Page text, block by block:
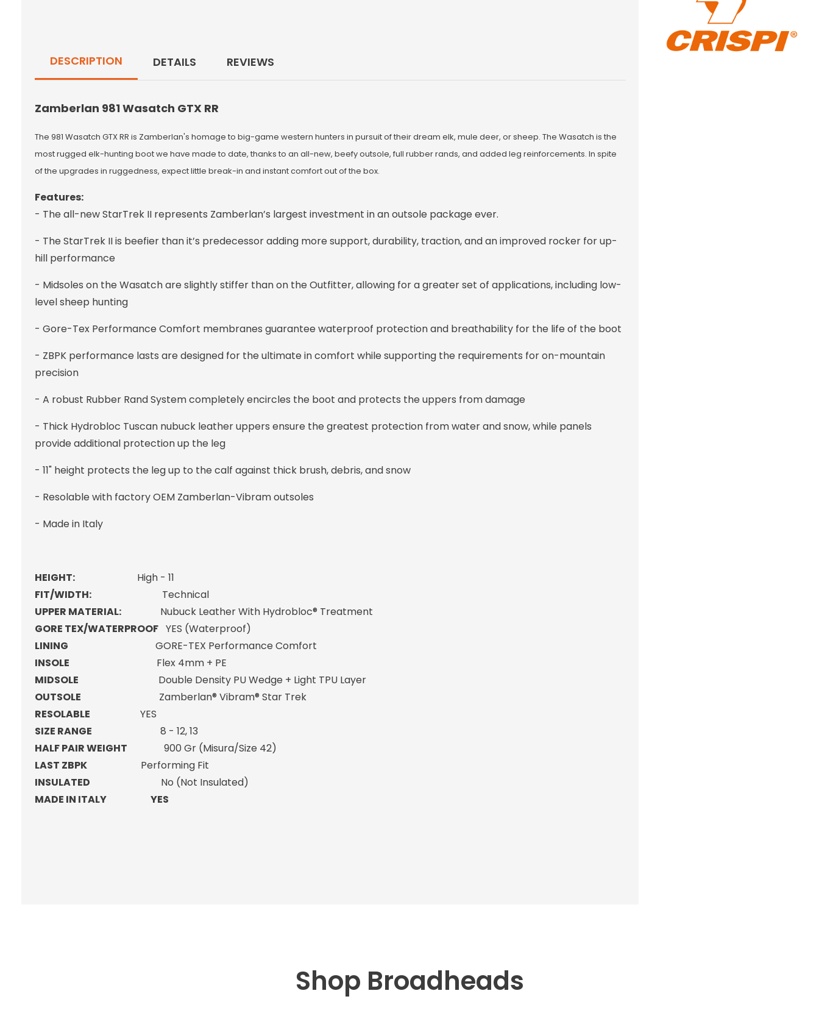
DESCRIPTION DETAILS REVIEWS
Zamberlan 981 Wasatch GTX RR
The 981 Wasatch GTX RR is Zamberlan's homage to big-game western hunters in pursuit of their dream elk, mule deer, or sheep. The Wasatch is the
most rugged elk-hunting boot we have made to date, thanks to an all-new, beefy outsole, full rubber rands, and added leg reinforcements. In spite
of the upgrades in ruggedness, expect little break-in and instant comfort out of the box.
Features:
- The all-new StarTrek II represents Zamberlan’s largest investment in an outsole package ever.
- The StarTrek II is beefier than it’s predecessor adding more support, durability, traction, and an improved rocker for up-
hill performance
- Midsoles on the Wasatch are slightly stiffer than on the Outfitter, allowing for a greater set of applications, including low-
level sheep hunting
- Gore-Tex Performance Comfort membranes guarantee waterproof protection and breathability for the life of the boot
- ZBPK performance lasts are designed for the ultimate in comfort while supporting the requirements for on-mountain
precision
- A robust Rubber Rand System completely encircles the boot and protects the uppers from damage
- Thick Hydrobloc Tuscan nubuck leather uppers ensure the greatest protection from water and snow, while panels
provide additional protection up the leg
- 11" height protects the leg up to the calf against thick brush, debris, and snow
- Resolable with factory OEM Zamberlan-Vibram outsoles
- Made in Italy
HEIGHT: High - 11
FIT/WIDTH:Technical
UPPER MATERIAL:Nubuck Leather With Hydrobloc® Treatment
GORE TEX/WATERPROOFYES (Waterproof)
LINING
GORE-TEX Performance Comfort
INSOLE
Flex 4mm + PE
MIDSOLE
Double Density PU Wedge + Light TPU Layer
OUTSOLE Zamberlan® Vibram® Star Trek
RESOLABLE
YES
SIZE RANGE 8 - 12, 13
HALF PAIR WEIGHT 900 Gr (Misura/Size 42)
LAST ZBPK
Performing Fit
INSULATED No (Not Insulated)
MADE IN ITALY YES
Shop Broadheads